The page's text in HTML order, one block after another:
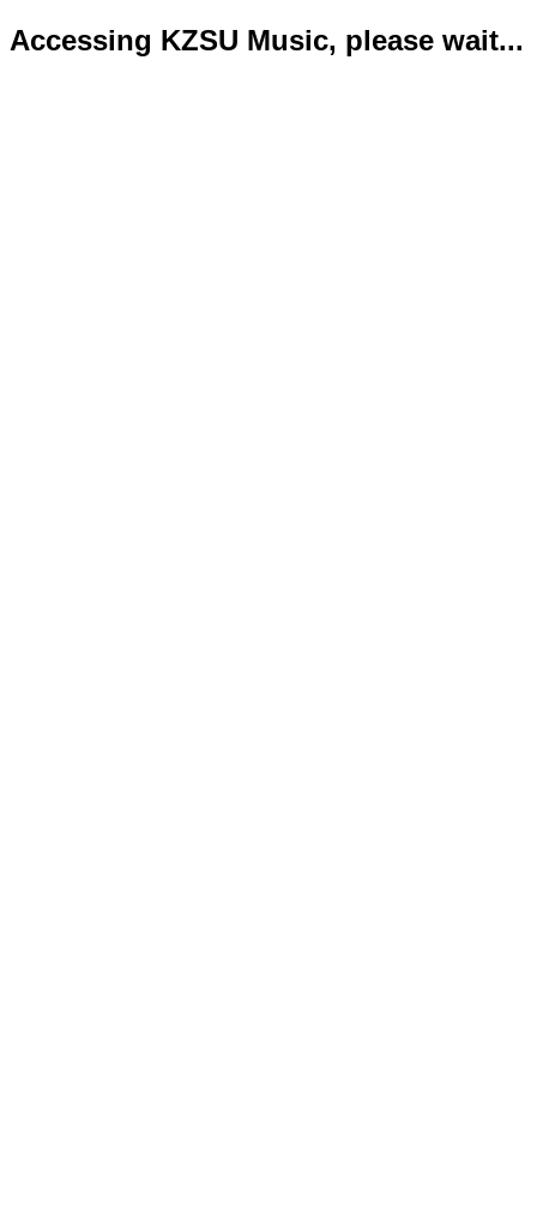
Accessing KZSU Music, please wait...